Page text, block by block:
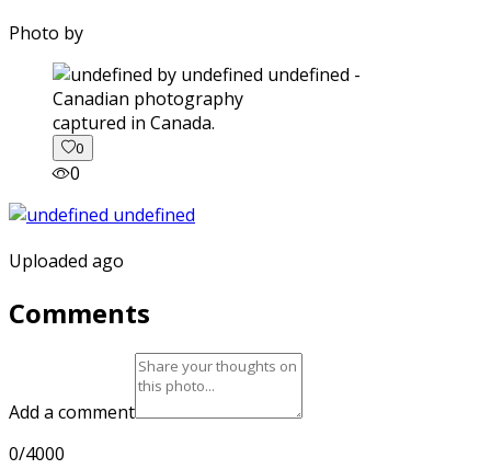
Photo by
captured in Canada.
0
0
Uploaded ago
Comments
Add a comment
0/4000